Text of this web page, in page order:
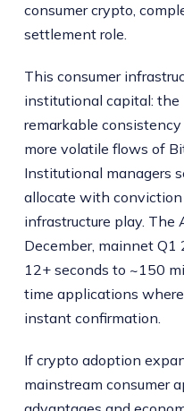
consumer crypto,
settlement role.
This consumer
institutional capital: the
remarkable
more volatile flows of
Institutional managers
allocate with
infrastructure play.
December, mainnet
12+ seconds to ~150
time applications
instant confirmation.
If crypto adoption
mainstream consumer